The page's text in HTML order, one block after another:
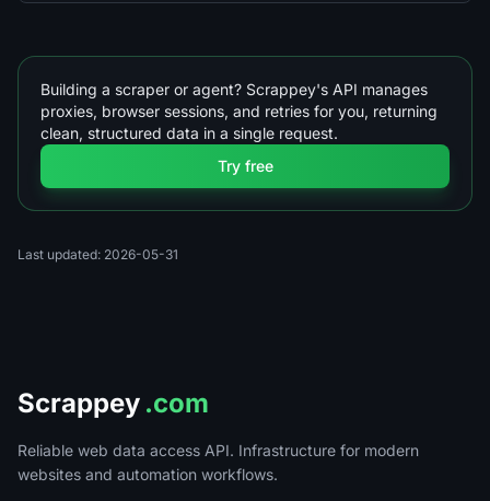
Building a scraper or agent? Scrappey's API manages
proxies, browser sessions, and retries for you, returning
clean, structured data in a single request.
Try free
Last updated: 2026-05-31
Scrappey .com
Reliable web data access API. Infrastructure for modern
websites and automation workflows.